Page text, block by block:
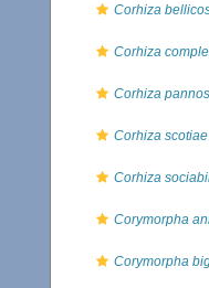
Corhiza
Corhiza
Corhiza
Corhiza scotiae
Corhiza
Corymorpha
Corymorpha